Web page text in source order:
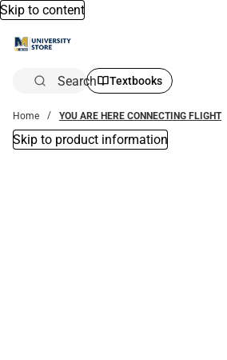
Skip to content
Search Textbooks
Home YOU ARE HERE CONNECTING FLIGHT
Skip to product information